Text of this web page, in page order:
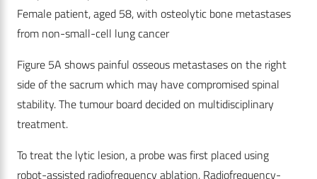
Female patient, aged 58, with osteolytic bone metastases
from non-small-cell lung cancer
Figure 5A shows painful osseous metastases on the right
side of the sacrum which may have compromised spinal
stability. The tumour board decided on multidisciplinary
treatment.
To treat the lytic lesion, a probe was first placed using
robot-assisted radiofrequency ablation. Radiofrequency-